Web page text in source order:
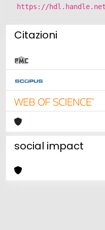
https://hdl.handle.net/
Citazioni
social impact